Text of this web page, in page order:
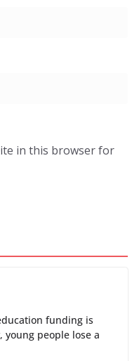
in this browser for
funding is
young people lose a